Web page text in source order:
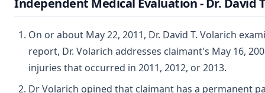
Independent Medical Evaluation - Dr. David
On or about May 22, 2011, Dr. David T. Volarich
report, Dr. Volarich addresses claimant's May 16,
injuries that occurred in 2011, 2012, or 2013.
Dr Volarich opined that claimant has a permanent